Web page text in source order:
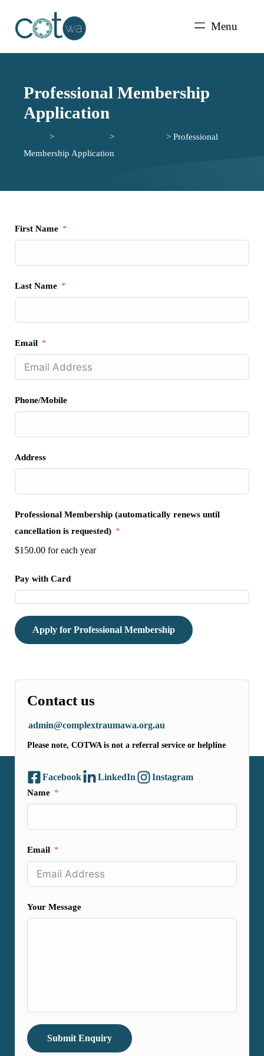
content
Menu
Professional Membership
Application
> > > Professional
Membership Application
First Name
Last Name
Email
Phone/Mobile
Address
Professional Membership (automatically renews until
cancellation is requested)
$150.00 for each year
Pay with Card
Apply for Professional Membership
Contact us
admin@complextraumawa.org.au
Please note, COTWA is not a referral service or helpline
Facebook LinkedIn
Instagram
Name
Email
Your Message
Submit Enquiry